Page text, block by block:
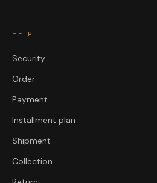
HELP
Security
Order
Payment
Installment plan
Shipment
Collection